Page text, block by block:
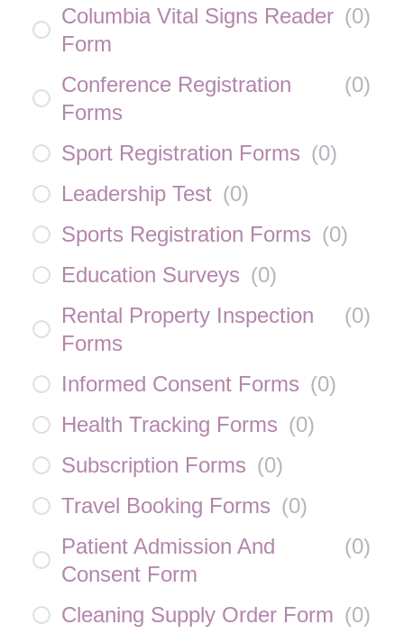
Columbia Vital Signs Reader
Form
(0)
Conference Registration
Forms
(0)
Sport Registration Forms (0)
Leadership Test (0)
Sports Registration Forms (0)
Education Surveys (0)
Rental Property Inspection
Forms
(0)
Informed Consent Forms (0)
Health Tracking Forms (0)
Subscription Forms (0)
Travel Booking Forms (0)
Patient Admission And
Consent Form
(0)
Cleaning Supply Order Form (0)